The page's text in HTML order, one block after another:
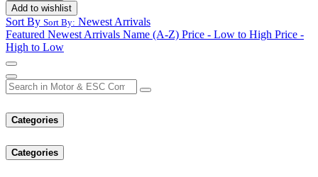
Add to wishlist
Sort By Sort By: Newest Arrivals
Featured Newest Arrivals Name (A-Z) Price - Low to High Price -
High to Low
Categories
Categories